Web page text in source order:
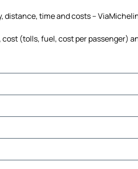
distance, time and costs –
(tolls, fuel, cost per passenger)